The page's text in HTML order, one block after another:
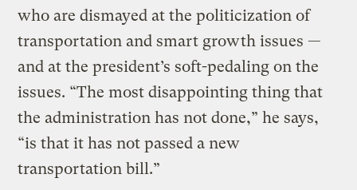
who are dismayed at the politicization of
transportation and smart growth issues —
and at the president’s soft-pedaling on the
issues. “The most disappointing thing that
the administration has not done,” he says,
“is that it has not passed a new
transportation bill.”